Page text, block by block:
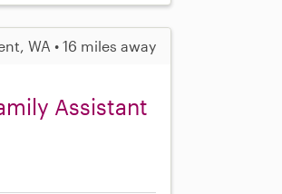
WA • 16 miles away
Assistant